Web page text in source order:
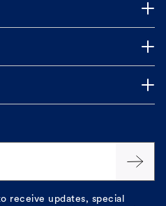
receive updates, special